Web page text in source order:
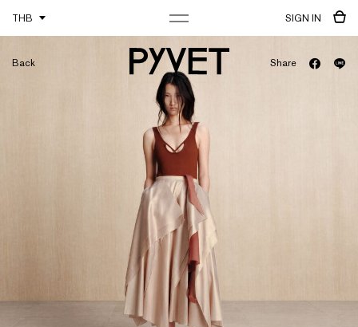
THB SIGN IN
Back Share